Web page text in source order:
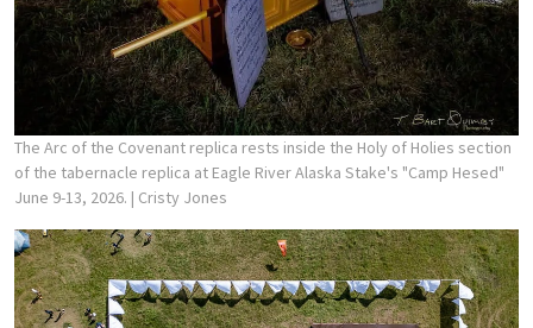
The Arc of the Covenant replica rests inside the Holy of Holies section
of the tabernacle replica at Eagle River Alaska Stake's "Camp Hesed"
June 9-13, 2026. | Cristy Jones